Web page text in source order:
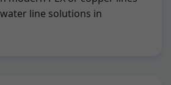
line solutions in